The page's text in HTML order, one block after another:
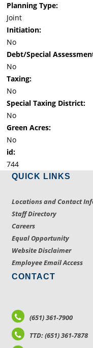
Planning Type:
Joint
Initiation:
No
Debt/Special
No
Taxing:
No
Special Taxing District:
No
Green Acres:
No
id:
744
QUICK LINKS
Locations and Contact
Staff Directory
Careers
Equal Opportunity
Website Disclaimer
Employee Email Access
CONTACT
(651) 361-7900
TTD: (651) 361-7878